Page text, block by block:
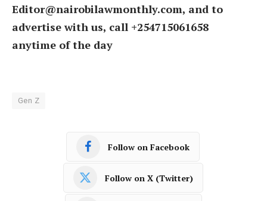
Editor@nairobilawmonthly.com, and to
advertise with us, call +254715061658
anytime of the day
Gen Z
Follow on Facebook
Follow on X (Twitter)